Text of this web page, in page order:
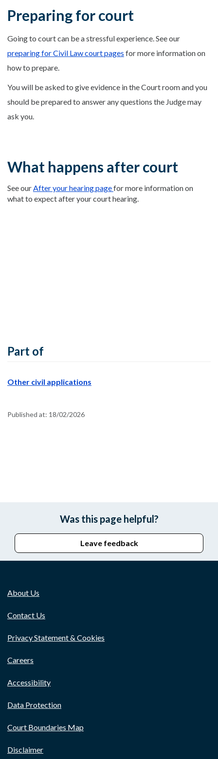
Preparing for court
Going to court can be a stressful experience. See our
preparing for Civil Law court pages for more information on
how to prepare.
You will be asked to give evidence in the Court room and you
should be prepared to answer any questions the Judge may
ask you.
What happens after court
See ourAfter your hearing pagefor more information on
what to expect after your court hearing.
Part of
Other civil applications
Published at: 18/02/2026
Was this page helpful?
Leave feedback
About Us
Contact Us
Privacy Statement & Cookies
Careers
Accessibility
Data Protection
Court Boundaries Map
Disclaimer